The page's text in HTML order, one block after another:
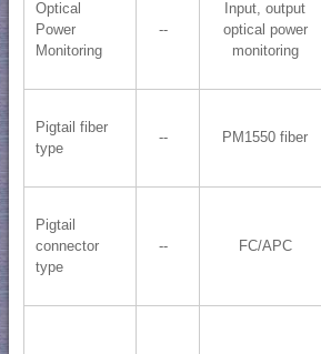
Optical
Power
Monitoring
--
Input, output
optical power
monitoring
Pigtail fiber
type
-- PM1550 fiber
Pigtail
connector
type
-- FC/APC